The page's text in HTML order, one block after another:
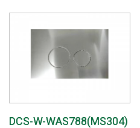
DCS-W-WAS788(MS304)